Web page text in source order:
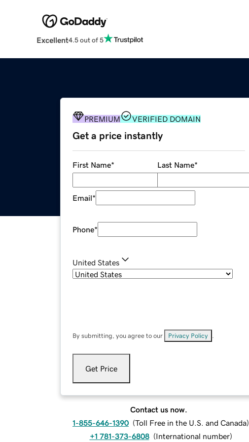
Excellent4.5 out of 5
PREMIUM VERIFIED DOMAIN
Get a price instantly
First Name* Last Name*
Email*
Phone*
United States
By submitting, you agree to our Privacy Policy
Get Price
Contact us now.
1-855-646-1390 (Toll Free in the U.S. and Canada)
+1 781-373-6808 (International number)